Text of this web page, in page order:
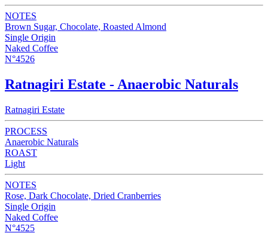
NOTES
Brown Sugar, Chocolate, Roasted Almond
Single Origin
Naked Coffee
N°4526
Ratnagiri Estate - Anaerobic Naturals
Ratnagiri Estate
PROCESS
Anaerobic Naturals
ROAST
Light
NOTES
Rose, Dark Chocolate, Dried Cranberries
Single Origin
Naked Coffee
N°4525